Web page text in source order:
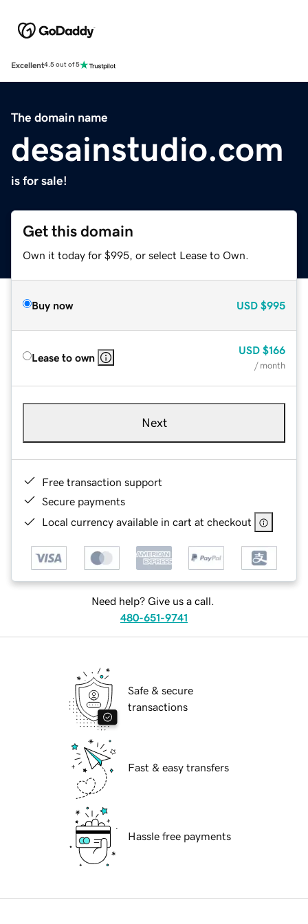
Excellent4.5 out of 5
The domain name
desainstudio.com
is for sale!
Get this domain
Own it today for $995, or select Lease to Own.
Buy now USD $995
Lease to own
USD $166
/ month
Next
Free transaction support
Secure payments
Local currency available in cart at checkout
Need help? Give us a call.
480-651-9741
Safe & secure
transactions
Fast & easy transfers
Hassle free payments